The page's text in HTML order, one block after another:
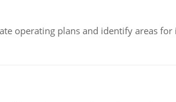
operating plans and identify areas